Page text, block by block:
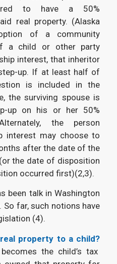
to have a 50%
real property. (Alaska
of a community
a child or other party
interest, that inheritor
up. If at least half of
is included in the
the surviving spouse is
up on his or her 50%
the person
interest may choose to
after the date of the
the date of disposition
occurred first)(2,3).
been talk in Washington
far, such notions have
(4).
property to a child?
the child’s tax